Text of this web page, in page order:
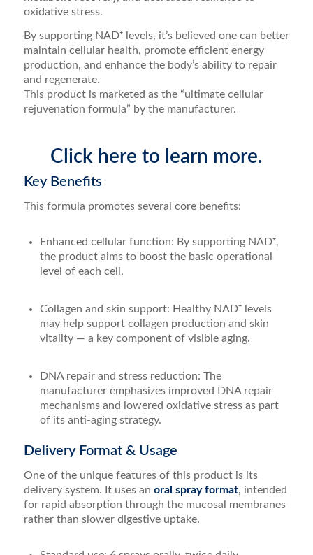
oxidative stress.
By supporting NAD⁺ levels, it’s believed one can better
maintain cellular health, promote efficient energy
production, and enhance the body’s ability to repair
and regenerate.
This product is marketed as the “ultimate cellular
rejuvenation formula” by the manufacturer.
Click here to learn more.
Key Benefits
This formula promotes several core benefits:
Enhanced cellular function: By supporting NAD⁺,
the product aims to boost the basic operational
level of each cell.
Collagen and skin support: Healthy NAD⁺ levels
may help support collagen production and skin
vitality — a key component of visible aging.
DNA repair and stress reduction: The
manufacturer emphasizes improved DNA repair
mechanisms and lowered oxidative stress as part
of its anti-aging strategy.
Delivery Format & Usage
One of the unique features of this product is its
delivery system. It uses an oral spray format, intended
for rapid absorption through the mucosal membranes
rather than slower digestive uptake.